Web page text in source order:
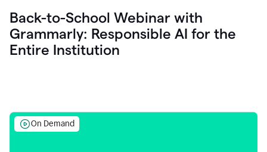
Back-to-School Webinar with
Grammarly: Responsible AI for the
Entire Institution
On Demand